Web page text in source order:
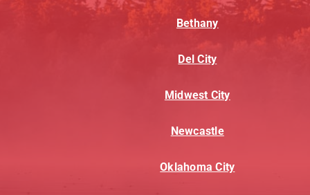
Bethany
Del City
Midwest City
Newcastle
Oklahoma City